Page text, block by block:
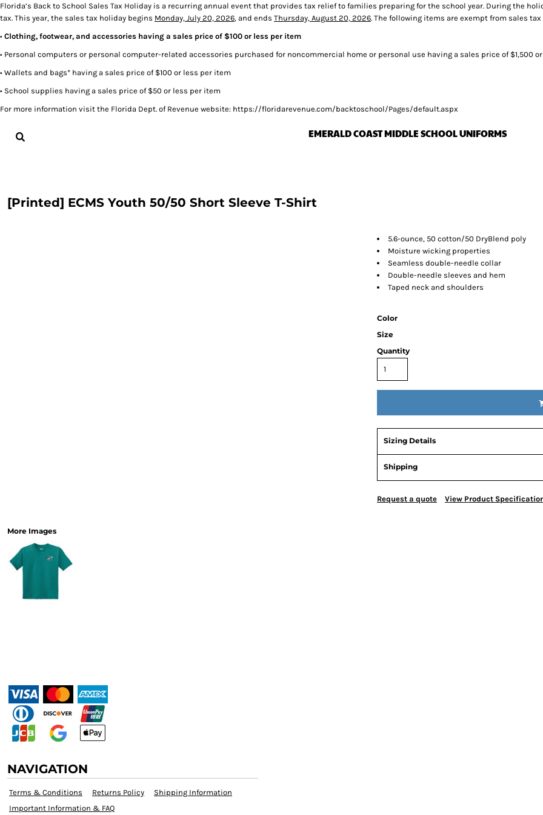
Florida’s Back to School Sales Tax Holiday is a recurring annual event that provides tax relief to families preparing for the school year. During the
tax. This year, the sales tax holiday begins Monday, July 20, 2026, and ends Thursday, August 20, 2026. The following items are exempt from sales
• Clothing, footwear, and accessories having a sales price of $100 or less per item
• Personal computers or personal computer-related accessories purchased for noncommercial home or personal use having a sales price of $1,500
• Wallets and bags* having a sales price of $100 or less per item
• School supplies having a sales price of $50 or less per item
For more information visit the Florida Dept. of Revenue website: https://floridarevenue.com/backtoschool/Pages/default.aspx
EMERALD COAST MIDDLE SCHOOL UNIFORMS
[Printed] ECMS Youth 50/50 Short Sleeve T-Shirt
More Images
5.6-ounce, 50 cotton/50 DryBlend poly
Moisture wicking properties
Seamless double-needle collar
Double-needle sleeves and hem
Taped neck and shoulders
Color
Size
Quantity
Sizing Details
Shipping
Request a quote View Product
NAVIGATION
Terms & Conditions Returns Policy
Shipping Information
Important Information & FAQ
REGISTER
CART: 0 ITEM